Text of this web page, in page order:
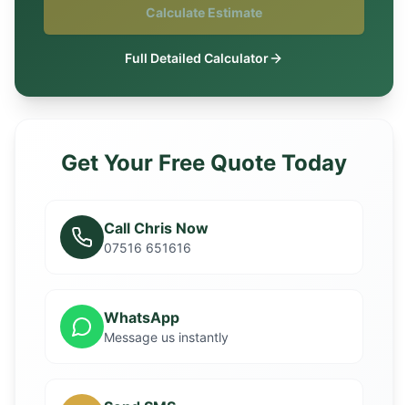
Calculate Estimate
Full Detailed Calculator
Get Your Free Quote Today
Call Chris Now
07516 651616
WhatsApp
Message us instantly